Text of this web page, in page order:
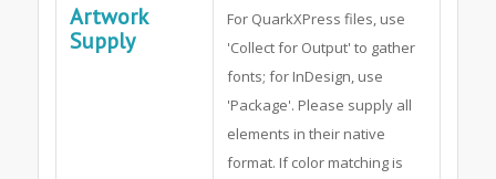
Artwork
Supply
For QuarkXPress files, use
'Collect for Output' to gather
fonts; for InDesign, use
'Package'. Please supply all
elements in their native
format. If color matching is